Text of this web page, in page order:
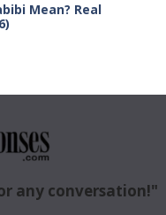
Mean? Real
any conversation!"